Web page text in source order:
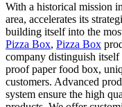
With a historical mission
area, accelerates its
building itself into the
Pizza Box, Pizza Box
company distinguish
proof paper food box,
customers. Advanced
system ensure the high